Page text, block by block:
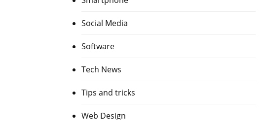
Social Media
Software
Tech News
Tips and tricks
Web Design